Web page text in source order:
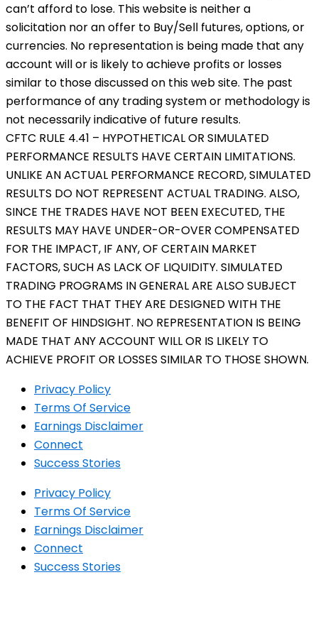
can’t afford to lose. This website is neither a
solicitation nor an offer to Buy/Sell futures, options, or
currencies. No representation is being made that any
account will or is likely to achieve profits or losses
similar to those discussed on this web site. The past
performance of any trading system or methodology is
not necessarily indicative of future results.
CFTC RULE 4.41 – HYPOTHETICAL OR SIMULATED
PERFORMANCE RESULTS HAVE CERTAIN LIMITATIONS.
UNLIKE AN ACTUAL PERFORMANCE RECORD, SIMULATED
RESULTS DO NOT REPRESENT ACTUAL TRADING. ALSO,
SINCE THE TRADES HAVE NOT BEEN EXECUTED, THE
RESULTS MAY HAVE UNDER-OR-OVER COMPENSATED
FOR THE IMPACT, IF ANY, OF CERTAIN MARKET
FACTORS, SUCH AS LACK OF LIQUIDITY. SIMULATED
TRADING PROGRAMS IN GENERAL ARE ALSO SUBJECT
TO THE FACT THAT THEY ARE DESIGNED WITH THE
BENEFIT OF HINDSIGHT. NO REPRESENTATION IS BEING
MADE THAT ANY ACCOUNT WILL OR IS LIKELY TO
ACHIEVE PROFIT OR LOSSES SIMILAR TO THOSE SHOWN.
Privacy Policy
Terms Of Service
Earnings Disclaimer
Connect
Success Stories
Privacy Policy
Terms Of Service
Earnings Disclaimer
Connect
Success Stories